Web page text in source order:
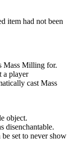
item had not been
Mass Milling for.
a player
cast Mass
object.
disenchantable.
set to never show